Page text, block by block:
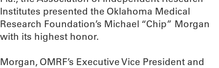
Institutes presented the Oklahoma Medical
Research Foundation’s Michael “Chip” Morgan
with its highest honor.
Morgan, OMRF’s Executive Vice President and